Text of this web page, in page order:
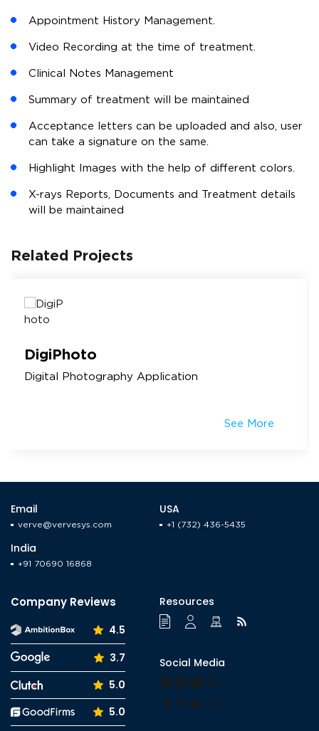
Appointment History Management.
Video Recording at the time of treatment.
Clinical Notes Management
Summary of treatment will be maintained
Acceptance letters can be uploaded and also, user
can take a signature on the same.
Highlight Images with the help of different colors.
X-rays Reports, Documents and Treatment details
will be maintained
Related Projects
DigiPhoto
Digital Photography Application
See More
Email
verve@vervesys.com
USA
+1 (732) 436-5435
India
+91 70690 16868
Company Reviews
4.5
3.7
5.0
5.0
Resources
Social Media
Tumblr